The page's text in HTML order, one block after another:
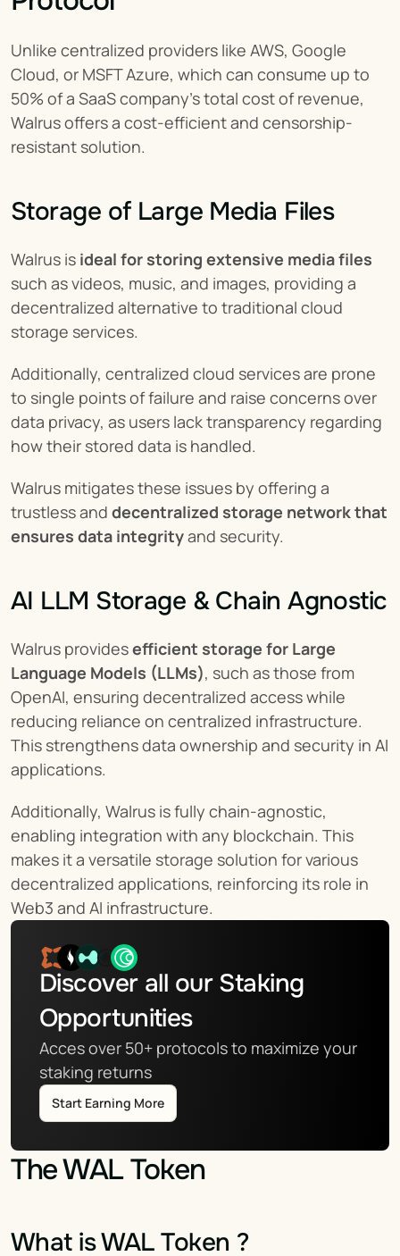
Unlike centralized providers like AWS, Google
Cloud, or MSFT Azure, which can consume up to
50% of a SaaS company's total cost of revenue,
Walrus offers a cost-efficient and censorship-
resistant solution.
Storage of Large Media Files
Walrus is ideal for storing extensive media files
such as videos, music, and images, providing a
decentralized alternative to traditional cloud
storage services.
Additionally, centralized cloud services are prone
to single points of failure and raise concerns over
data privacy, as users lack transparency regarding
how their stored data is handled.
Walrus mitigates these issues by offering a
trustless and decentralized storage network that
ensures data integrity and security.
AI LLM Storage & Chain Agnostic
Walrus provides efficient storage for Large
Language Models (LLMs), such as those from
OpenAI, ensuring decentralized access while
reducing reliance on centralized infrastructure.
This strengthens data ownership and security in AI
applications.
Additionally, Walrus is fully chain-agnostic,
enabling integration with any blockchain. This
makes it a versatile storage solution for various
decentralized applications, reinforcing its role in
Web3 and AI infrastructure.
Discover all our Staking
Opportunities
Acces over 50+ protocols to maximize your
staking returns
Start Earning More
The WAL Token
What is WAL Token ?